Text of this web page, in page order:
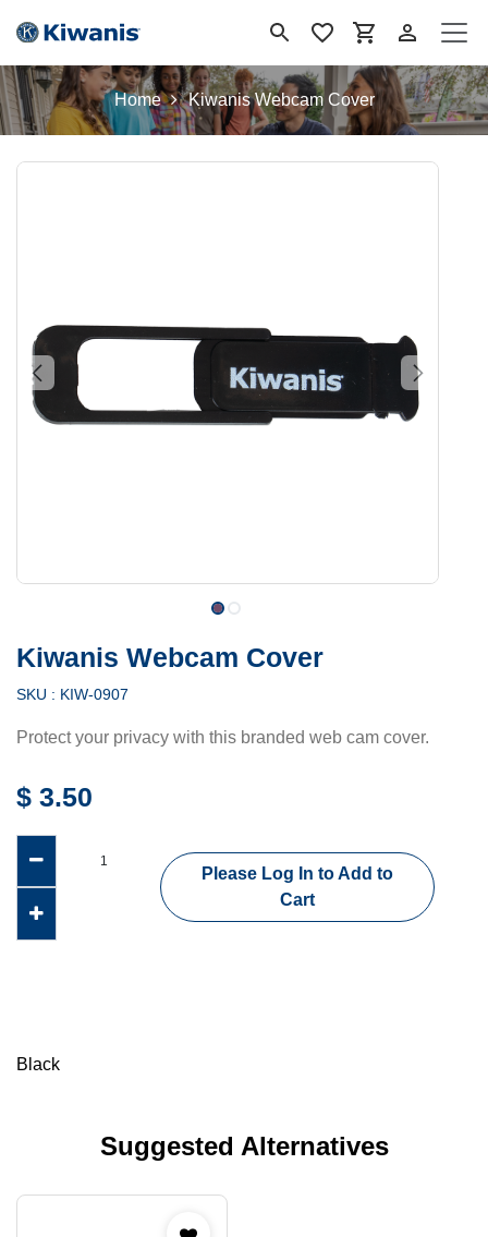
Home Kiwanis Webcam Cover
Kiwanis Webcam Cover
SKU : KIW-0907
Protect your privacy with this branded web cam cover.
$ 3.50
Please Log In to Add to
Cart
Black
Suggested Alternatives